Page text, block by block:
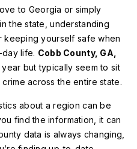
to Georgia or simply
the state, understanding
yourself safe when
life. Cobb County, GA,
but typically seem to sit
across the entire state.
about a region can be
find the information, it can
data is always changing,